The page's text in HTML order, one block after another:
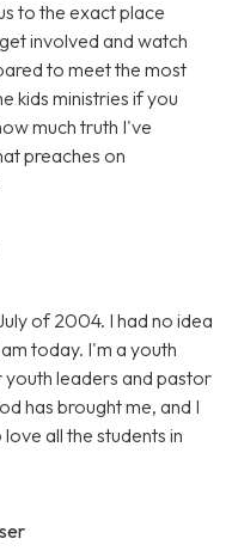
to the exact place
involved and watch
to meet the most
kids ministries if you
much truth I've
preaches on
of 2004. I had no idea
today. I'm a youth
youth leaders and pastor
has brought me, and I
all the students in